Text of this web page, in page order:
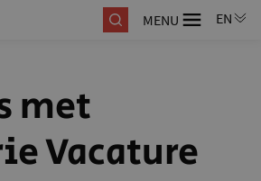
MENU
met
Vacature